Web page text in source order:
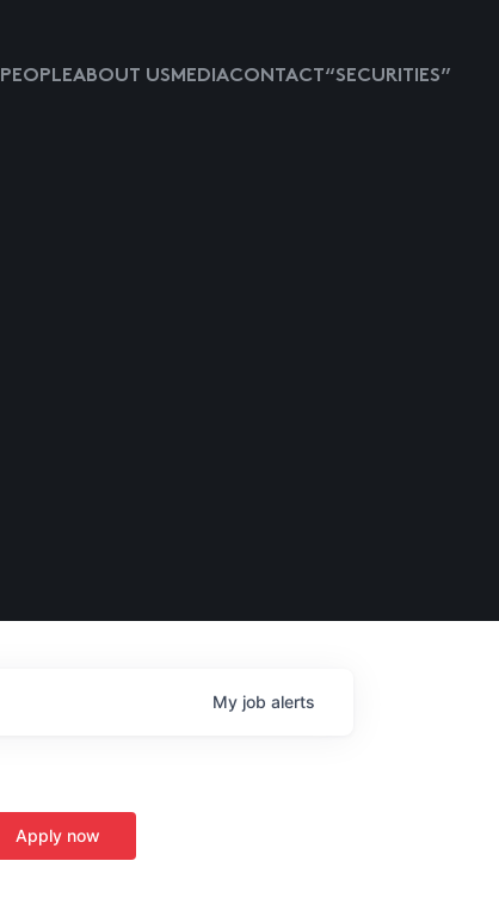
PEOPLEABOUT USMEDIACONTACT “SECURITIES”
My job alerts
Apply now